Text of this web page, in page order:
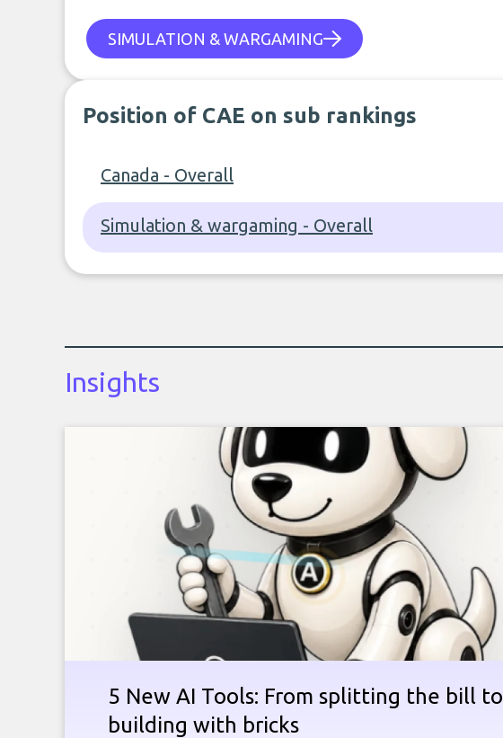
SIMULATION & WARGAMING
Position of CAE on sub rankings
Canada - Overall
Simulation & wargaming - Overall
Insights
5 New AI Tools: From splitting the bill to
building with bricks